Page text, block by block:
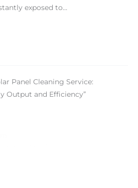
exposed to…
Panel Cleaning Service:
Output and Efficiency”